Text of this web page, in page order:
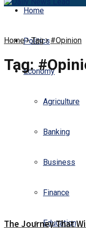
Home
Politics
Economy
Agriculture
Banking
Business
Finance
Education
Home Tag #Opinion
Tag:
The Journey That